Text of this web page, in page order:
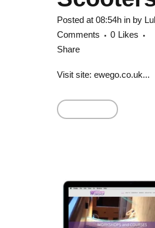
Posted at 08:54h in by
Comments
0 Likes
Share
Visit site: ewego.co.uk...